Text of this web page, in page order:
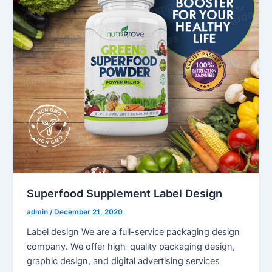
Superfood Supplement Label Design
admin/ December 21, 2020
Label design We are a full-service packaging design
company. We offer high-quality packaging design,
graphic design, and digital advertising services